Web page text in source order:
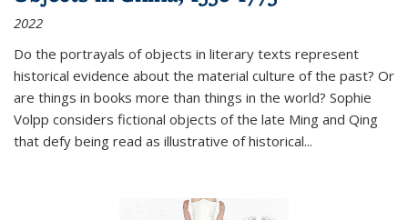
2022
Do the portrayals of objects in literary texts represent
historical evidence about the material culture of the past? Or
are things in books more than things in the world? Sophie
Volpp considers fictional objects of the late Ming and Qing
that defy being read as illustrative of historical...